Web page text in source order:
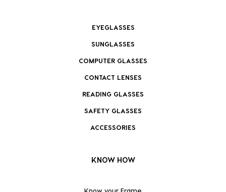
EYEGLASSES
SUNGLASSES
COMPUTER GLASSES
CONTACT LENSES
READING GLASSES
SAFETY GLASSES
ACCESSORIES
KNOW HOW
Know your Frame